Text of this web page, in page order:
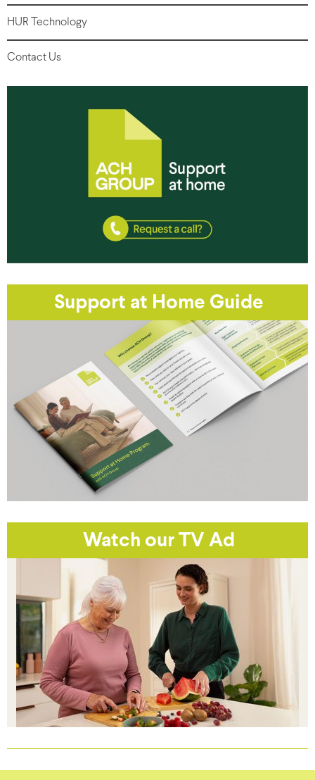
HUR Technology
Contact Us
Support at Home Guide
Watch our TV Ad